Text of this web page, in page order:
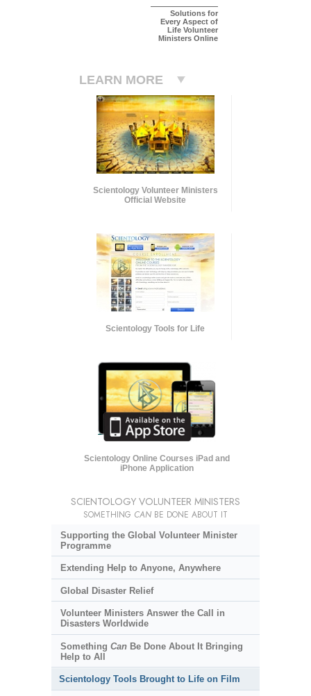
Solutions for
Every Aspect of
Life Volunteer
Ministers Online
LEARN MORE
Scientology Volunteer Ministers
Official Website
Scientology Tools for Life
Scientology Online Courses iPad and
iPhone Application
SCIENTOLOGY VOLUNTEER MINISTERS
SOMETHING CAN BE DONE ABOUT IT
Supporting the Global Volunteer Minister
Programme
Extending Help to Anyone, Anywhere
Global Disaster Relief
Volunteer Ministers Answer the Call in
Disasters Worldwide
Something CanBe Done About It Bringing
Help to All
Scientology Tools Brought to Life on Film